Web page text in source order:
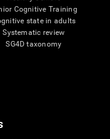
Cognitive Training
state in adults
Systematic review
SG4D taxonomy